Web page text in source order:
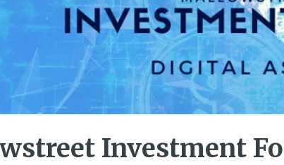
Investment